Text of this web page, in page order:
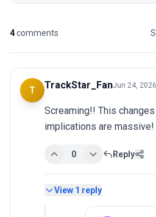
4comments
T TrackStar_FanJun 24,
Screaming!! This
implications are massive!
0 Reply
View 1 reply